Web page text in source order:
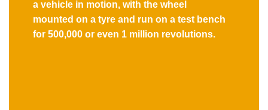
a vehicle in motion, with the wheel
mounted on a tyre and run on a test bench
for 500,000 or even 1 million revolutions.